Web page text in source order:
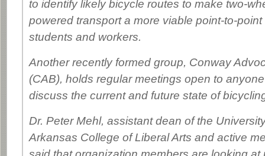
to identify likely bicycle routes to make two-
powered transport a more viable point-to-
students and workers.
Another recently formed group, Conway
(CAB), holds regular meetings open to
discuss the current and future state of
Dr. Peter Mehl, assistant dean of the
Arkansas College of Liberal Arts and active